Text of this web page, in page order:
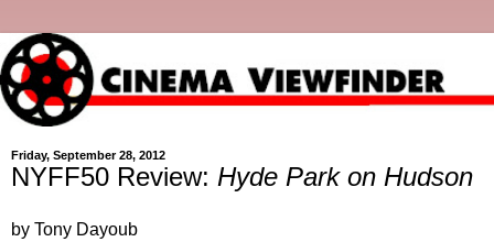
Friday, September 28, 2012
NYFF50 Review: Hyde Park on Hudson
by Tony Dayoub